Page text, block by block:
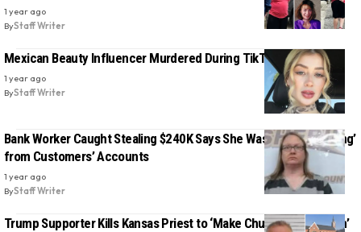
1 year ago
ByStaff Writer
Mexican Beauty Influencer Murdered During TikTok Livestream
1 year ago
ByStaff Writer
Bank Worker Caught Stealing $240K Says She Was Just ‘Borrowing’
from Customers’ Accounts
1 year ago
ByStaff Writer
Trump Supporter Kills Kansas Priest to ‘Make Church Great Again’